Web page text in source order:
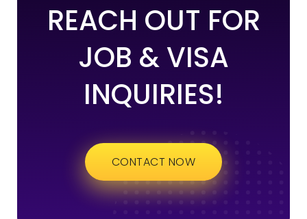
REACH OUT FOR
JOB & VISA
INQUIRIES!
CONTACT NOW